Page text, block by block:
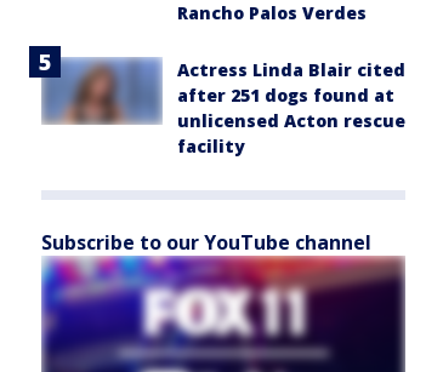
Rancho Palos Verdes
Actress Linda Blair cited
after 251 dogs found at
unlicensed Acton rescue
facility
Subscribe to our YouTube channel